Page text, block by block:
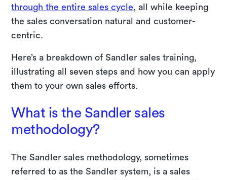
through the entire sales cycle , all while keeping
the sales conversation natural and customer-
centric.
Here’s a breakdown of Sandler sales training,
illustrating all seven steps and how you can apply
them to your own sales efforts.
What is the Sandler sales
methodology?
The Sandler sales methodology, sometimes
referred to as the Sandler system, is a sales